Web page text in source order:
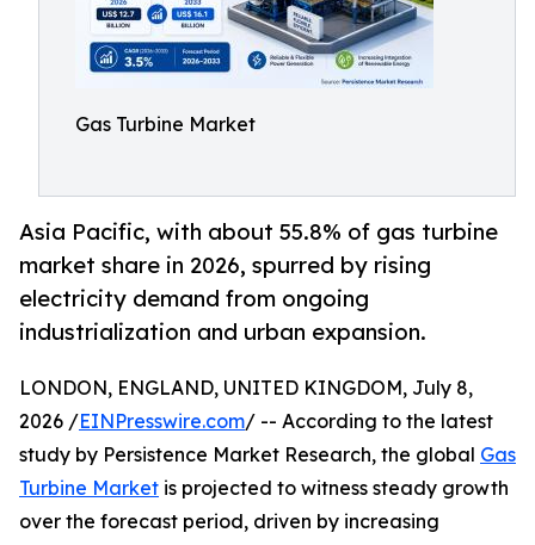
Gas Turbine Market
Asia Pacific, with about 55.8% of gas turbine
market share in 2026, spurred by rising
electricity demand from ongoing
industrialization and urban expansion.
LONDON, ENGLAND, UNITED KINGDOM, July 8,
2026 /EINPresswire.com/ -- According to the latest
study by Persistence Market Research, the global Gas
Turbine Market is projected to witness steady growth
over the forecast period, driven by increasing